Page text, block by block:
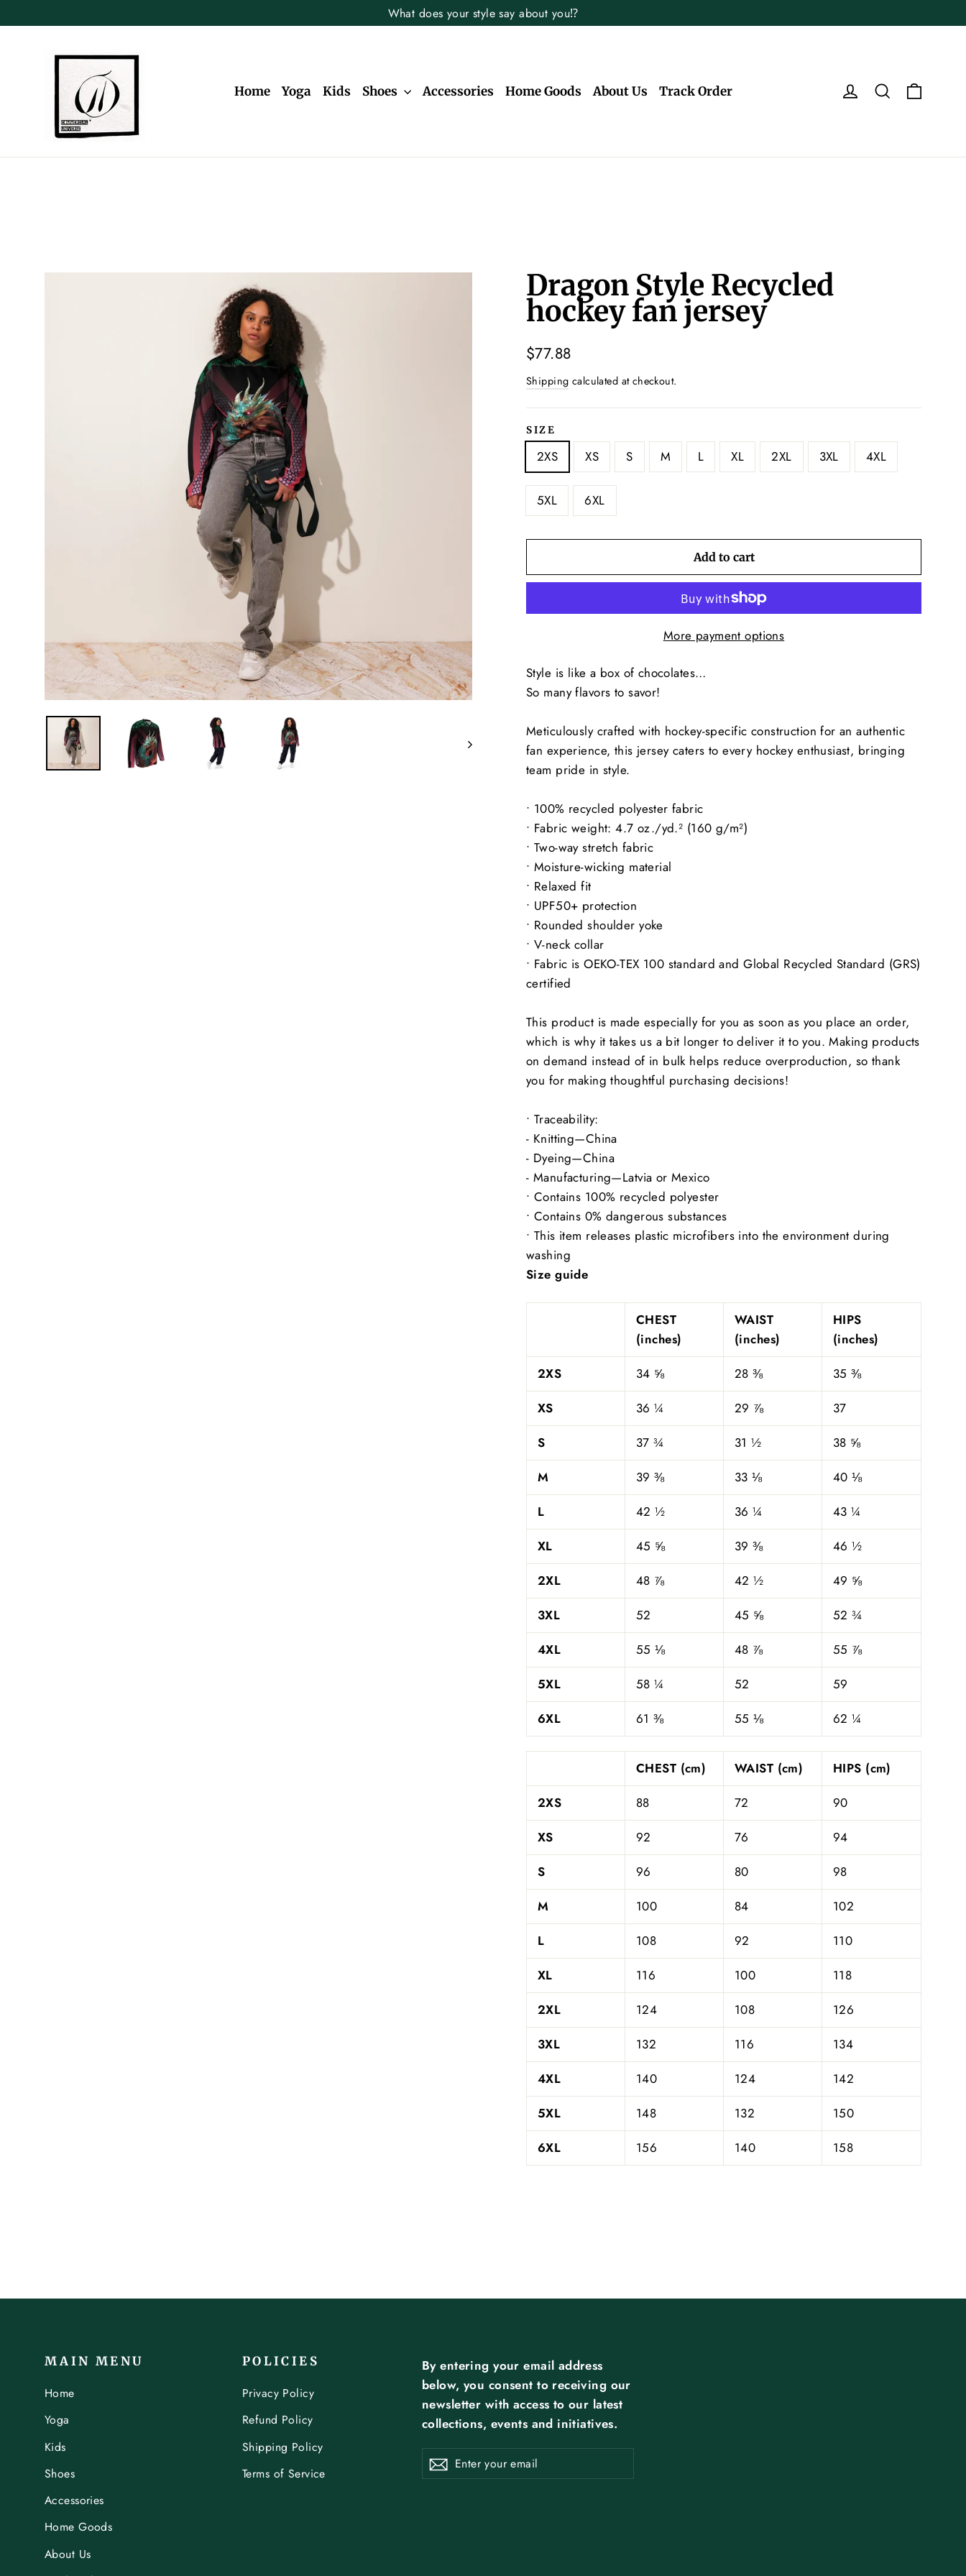
to
What does your style say about you⁉️
Home Yoga Kids Shoes Accessories Home Goods About Us Track Order Log in Search
Dragon Style Recycled
hockey fan jersey
Regular
$77.88
Shipping calculated at checkout.
SIZE
2XS XS S M L XL 2XL 3XL 4XL
5XL 6XL
Add to cart
More payment options
Style is like a box of chocolates…
So many flavors to savor!
Meticulously crafted with hockey-specific construction for an authentic
fan experience, this jersey caters to every hockey enthusiast, bringing
team pride in style.
• 100% recycled polyester fabric
• Fabric weight: 4.7 oz./yd.² (160 g/m²)
• Two-way stretch fabric
• Moisture-wicking material
• Relaxed fit
• UPF50+ protection
• Rounded shoulder yoke
• V-neck collar
• Fabric is OEKO-TEX 100 standard and Global Recycled Standard (GRS)
certified
This product is made especially for you as soon as you place an order,
which is why it takes us a bit longer to deliver it to you. Making products
on demand instead of in bulk helps reduce overproduction, so thank
you for making thoughtful purchasing decisions!
• Traceability:
- Knitting—China
- Dyeing—China
- Manufacturing—Latvia or Mexico
• Contains 100% recycled polyester
• Contains 0% dangerous substances
• This item releases plastic microfibers into the environment during
washing
Size guide
CHEST
(inches)
WAIST
(inches)
HIPS
(inches)
2XS
34 ⅝ 28 ⅜
35 ⅜
XS
36 ¼ 29 ⅞
37
S
37 ¾ 31 ½
38 ⅝
M
39 ⅜ 33 ⅛
40 ⅛
L
42 ½ 36 ¼
43 ¼
XL
45 ⅝ 39 ⅜
46 ½
2XL
48 ⅞ 42 ½
49 ⅝
3XL
52 45 ⅝
52 ¾
4XL
55 ⅛ 48 ⅞
55 ⅞
5XL
58 ¼ 52
59
6XL
61 ⅜ 55 ⅛ 62 ¼
CHEST (cm) WAIST (cm)
HIPS (cm)
2XS
88 72
90
XS
92 76
94
S
96 80
98
M
100 84
102
L
108 92
110
XL
116 100
118
2XL
124 108
126
3XL
132 116
134
4XL
140 124
142
5XL
148 132
150
6XL
156 140 158
MAIN MENU
Home
Yoga
Kids
Shoes
Accessories
Home Goods
About Us
POLICIES
Privacy Policy
Refund Policy
Shipping Policy
Terms of Service
By entering your email address
below, you consent to receiving our
newsletter with access to our latest
collections, events and initiatives.
ENTER
YOUR
EMAIL
SUBSCRIBE
Subscribe